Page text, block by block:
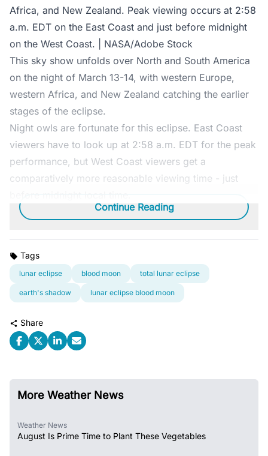
Africa, and New Zealand. Peak viewing occurs at 2:58
a.m. EDT on the East Coast and just before midnight
on the West Coast. | NASA/Adobe Stock
This sky show unfolds over North and South America
on the night of March 13-14, with western Europe,
western Africa, and New Zealand catching the earlier
stages of the eclipse.
Night owls are fortunate for this eclipse. East Coast
viewers have to look up at 2:58 a.m. EDT for the peak
performance, but West Coast viewers get a
comparatively more reasonable viewing time - just
Continue Reading
Tags
lunar eclipse blood moon total lunar eclipse
earth's shadow lunar eclipse blood moon
Share
More Weather News
Weather News
August Is Prime Time to Plant These Vegetables